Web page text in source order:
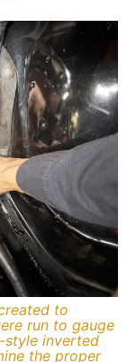
to
run to gauge
style inverted
the proper